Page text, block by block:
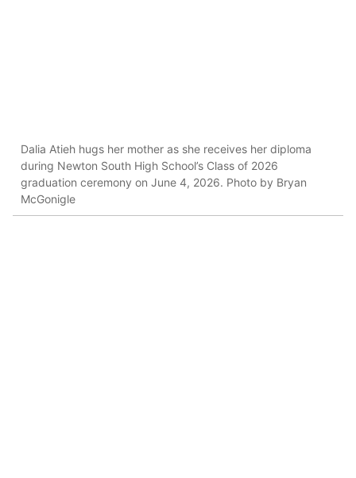
Dalia Atieh hugs her mother as she receives her diploma
during Newton South High School’s Class of 2026
graduation ceremony on June 4, 2026. Photo by Bryan
McGonigle